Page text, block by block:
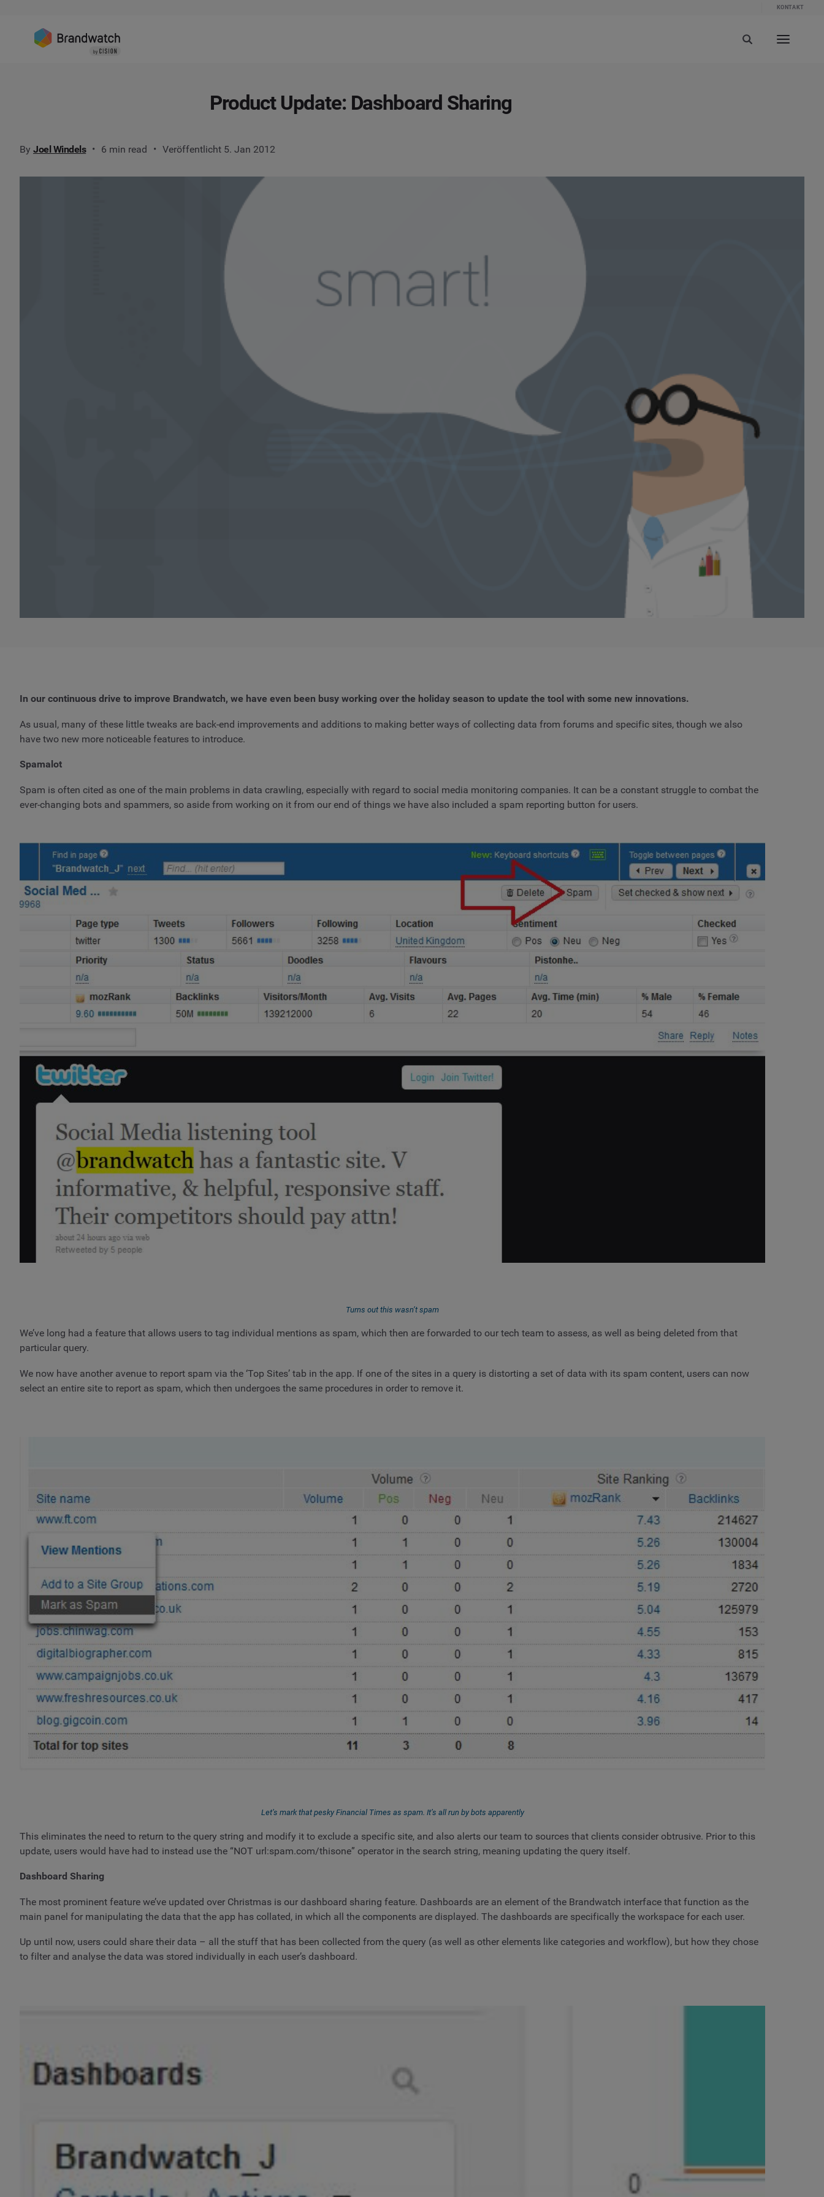
KONTAKT
Product Update: Dashboard Sharing
By Joel Windels 6 min read Veröffentlicht 5. Jan 2012
In our continuous drive to improve Brandwatch, we have even been busy working over the holiday season to update the tool with some new innovations.
As usual, many of these little tweaks are back-end improvements and additions to making better ways of collecting data from forums and specific sites, though we also
have two new more noticeable features to introduce.
Spamalot
Spam is often cited as one of the main problems in data crawling, especially with regard to social media monitoring companies. It can be a constant struggle to combat the
ever-changing bots and spammers, so aside from working on it from our end of things we have also included a spam reporting button for users.
Turns out this wasn’t spam
We’ve long had a feature that allows users to tag individual mentions as spam, which then are forwarded to our tech team to assess, as well as being deleted from that
particular query.
We now have another avenue to report spam via the ‘Top Sites’ tab in the app. If one of the sites in a query is distorting a set of data with its spam content, users can now
select an entire site to report as spam, which then undergoes the same procedures in order to remove it.
Let’s mark that pesky Financial Times as spam. It’s all run by bots apparently
This eliminates the need to return to the query string and modify it to exclude a specific site, and also alerts our team to sources that clients consider obtrusive. Prior to this
update, users would have had to instead use the “NOT url:spam.com/thisone” operator in the search string, meaning updating the query itself.
Dashboard Sharing
The most prominent feature we’ve updated over Christmas is our dashboard sharing feature. Dashboards are an element of the Brandwatch interface that function as the
main panel for manipulating the data that the app has collated, in which all the components are displayed. The dashboards are specifically the workspace for each user.
Up until now, users could share their data – all the stuff that has been collected from the query (as well as other elements like categories and workflow), but how they chose
to filter and analyse the data was stored individually in each user’s dashboard.